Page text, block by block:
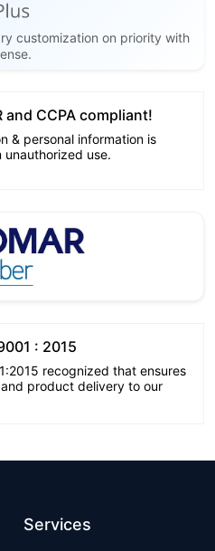
customization on priority with
and CCPA compliant!
& personal information is
use.
: 2015
recognized that ensures
product delivery to our
Services